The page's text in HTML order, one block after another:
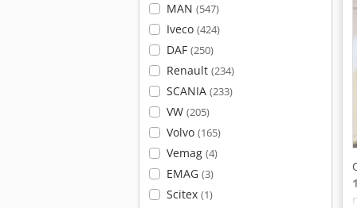
MAN (547)
Iveco (424)
DAF (250)
Renault (234)
SCANIA (233)
VW (205)
Volvo (165)
Vemag (4)
EMAG (3)
Scitex (1)